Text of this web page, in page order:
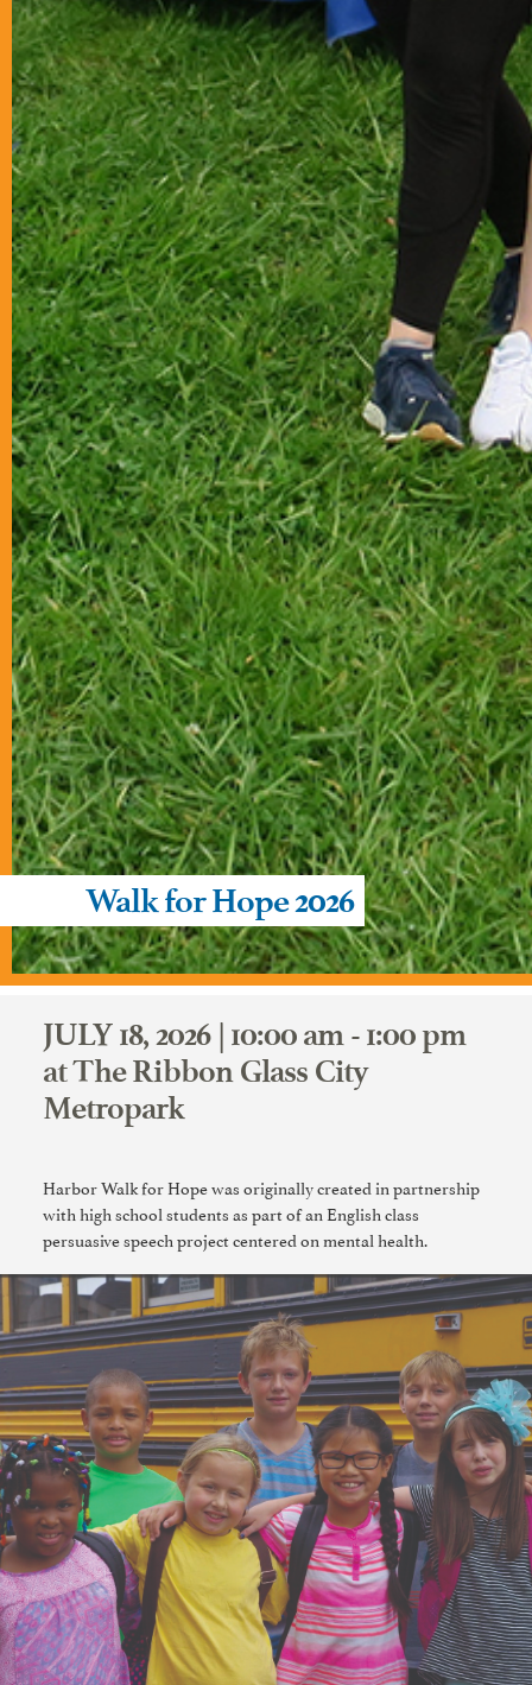
Walk for Hope 2026
JULY 18, 2026 | 10:00 am - 1:00 pm
at The Ribbon Glass City
Metropark
Harbor Walk for Hope was originally created in partnership
with high school students as part of an English class
persuasive speech project centered on mental health.